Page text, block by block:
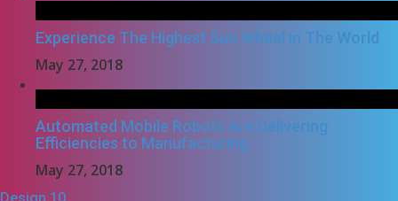
Experience The Highest Sun Wheel in The World
May 27, 2018
Automated Mobile Robots Are Delivering
Efficiencies to Manufacturing
May 27, 2018